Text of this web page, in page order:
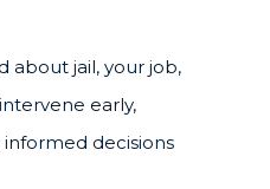
about jail, your job,
early,
decisions